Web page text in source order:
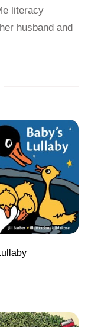
literacy
husband and